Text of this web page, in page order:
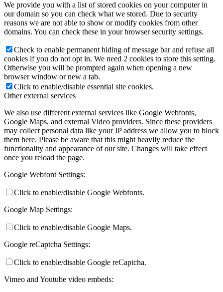
We provide you with a list of stored cookies on your computer in
our domain so you can check what we stored. Due to security
reasons we are not able to show or modify cookies from other
domains. You can check these in your browser security settings.
Check to enable permanent hiding of message bar and refuse all
cookies if you do not opt in. We need 2 cookies to store this setting.
Otherwise you will be prompted again when opening a new
browser window or new a tab.
Click to enable/disable essential site cookies.
Other external services
We also use different external services like Google Webfonts,
Google Maps, and external Video providers. Since these providers
may collect personal data like your IP address we allow you to block
them here. Please be aware that this might heavily reduce the
functionality and appearance of our site. Changes will take effect
once you reload the page.
Google Webfont Settings:
Click to enable/disable Google Webfonts.
Google Map Settings:
Click to enable/disable Google Maps.
Google reCaptcha Settings:
Click to enable/disable Google reCaptcha.
Vimeo and Youtube video embeds: